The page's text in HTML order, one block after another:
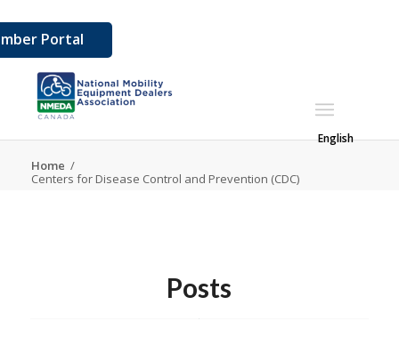
Portal
English
Home /
Centers for Disease Control and Prevention (CDC)
Posts